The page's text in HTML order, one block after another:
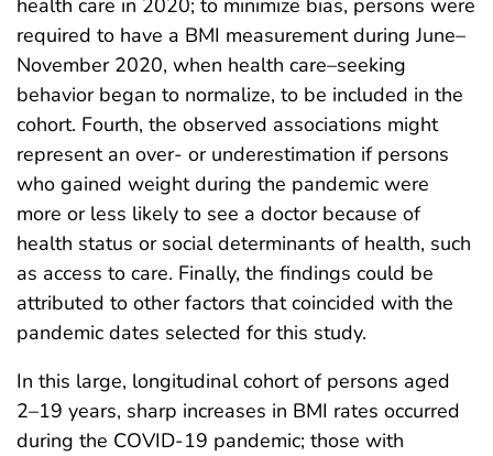
health care in 2020; to minimize bias, persons were
required to have a BMI measurement during June–
November 2020, when health care–seeking
behavior began to normalize, to be included in the
cohort. Fourth, the observed associations might
represent an over- or underestimation if persons
who gained weight during the pandemic were
more or less likely to see a doctor because of
health status or social determinants of health, such
as access to care. Finally, the findings could be
attributed to other factors that coincided with the
pandemic dates selected for this study.
In this large, longitudinal cohort of persons aged
2–19 years, sharp increases in BMI rates occurred
during the COVID-19 pandemic; those with